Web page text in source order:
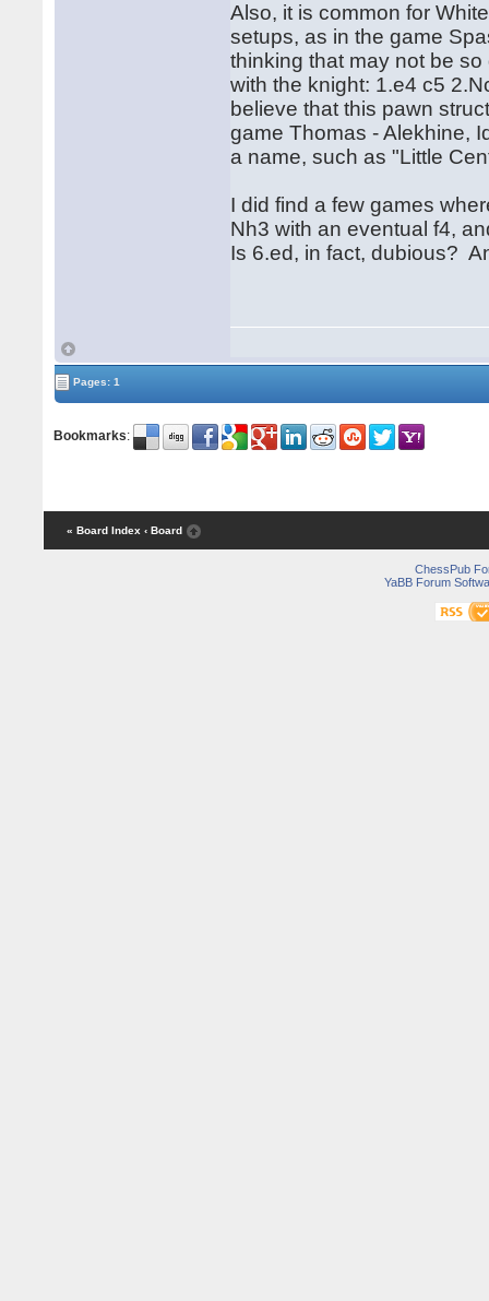
Also, it is common for
setups, as in the game
thinking that may not be
with the knight: 1.e4 c5
believe that this pawn
game Thomas - Alekhine,
a name, such as "Little
I did find a few games
Nh3 with an eventual f4,
Is 6.ed, in fact, dubious?
Pages: 1
Bookmarks:
« Board Index ‹ Board
ChessPub
YaBB Forum